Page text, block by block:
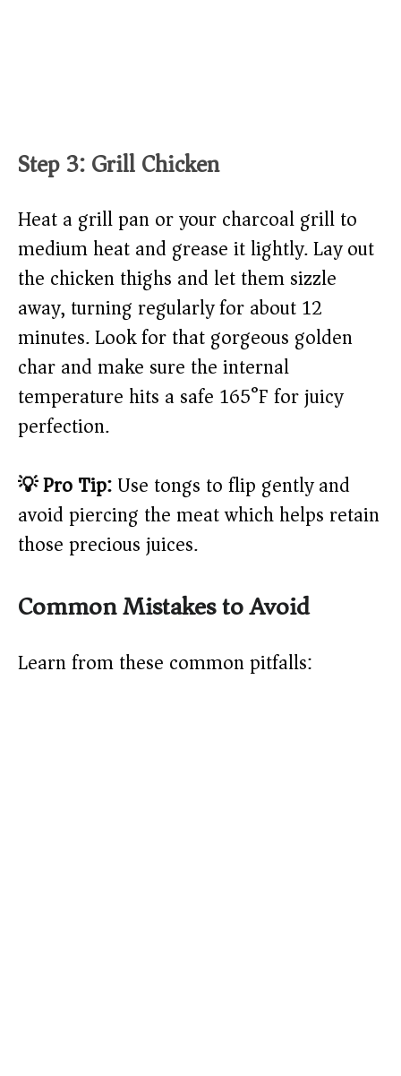
Step 3: Grill Chicken
Heat a grill pan or your charcoal grill to
medium heat and grease it lightly. Lay out
the chicken thighs and let them sizzle
away, turning regularly for about 12
minutes. Look for that gorgeous golden
char and make sure the internal
temperature hits a safe 165°F for juicy
perfection.
💡 Pro Tip:Use tongs to flip gently and
avoid piercing the meat which helps retain
those precious juices.
Common Mistakes to Avoid
Learn from these common pitfalls: